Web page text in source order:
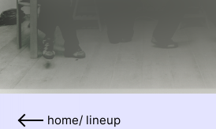
home/ lineup